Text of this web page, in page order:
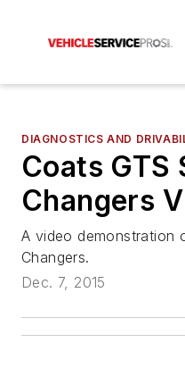
DIAGNOSTICS AND
Coats GTS
Changers
A video demonstration
Changers.
Dec. 7, 2015